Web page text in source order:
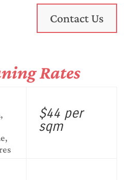
Contact Us
Rates
$44 per
sqm